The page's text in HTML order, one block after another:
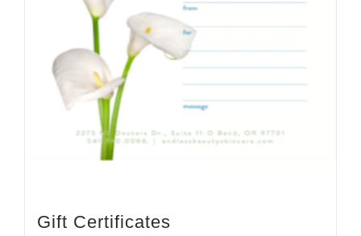
Gift Certificates